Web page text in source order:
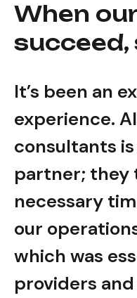
When
succeed,
It’s been an
experience.
consultants
partner; they
necessary
our
which was
providers